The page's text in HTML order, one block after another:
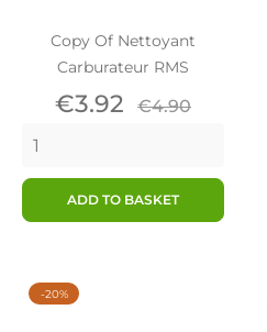
Copy Of Nettoyant
Carburateur RMS
Price
€3.92 Regular
€4.90
ADD TO BASKET
-20%